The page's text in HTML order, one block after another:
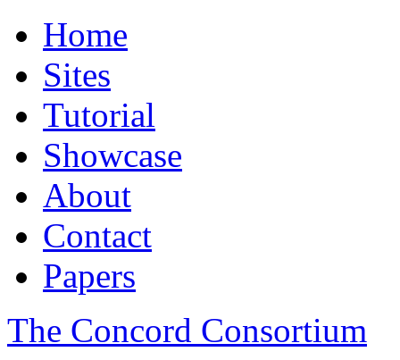
Home
Sites
Tutorial
Showcase
About
Contact
Papers
The Concord Consortium